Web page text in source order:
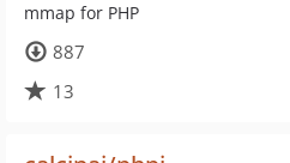
mmap for PHP
887
13